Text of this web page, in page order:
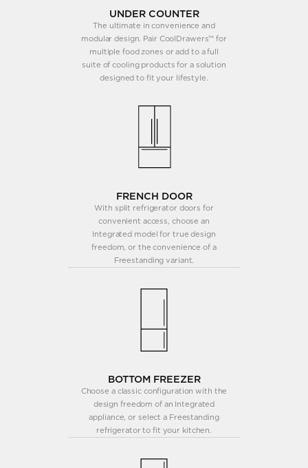
UNDER COUNTER
The ultimate in convenience and
modular design. Pair CoolDrawers™ for
multiple food zones or add to a full
suite of cooling products for a solution
designed to fit your lifestyle.
FRENCH DOOR
With split refrigerator doors for
convenient access, choose an
Integrated model for true design
freedom, or the convenience of a
Freestanding variant.
BOTTOM FREEZER
Choose a classic configuration with the
design freedom of an Integrated
appliance, or select a Freestanding
refrigerator to fit your kitchen.